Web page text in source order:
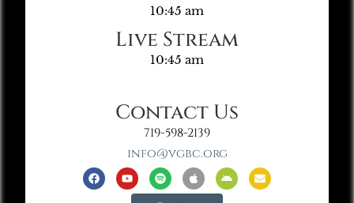
10:45 am
Live Stream
10:45 am
Contact Us
719-598-2139
info@vgbc.org